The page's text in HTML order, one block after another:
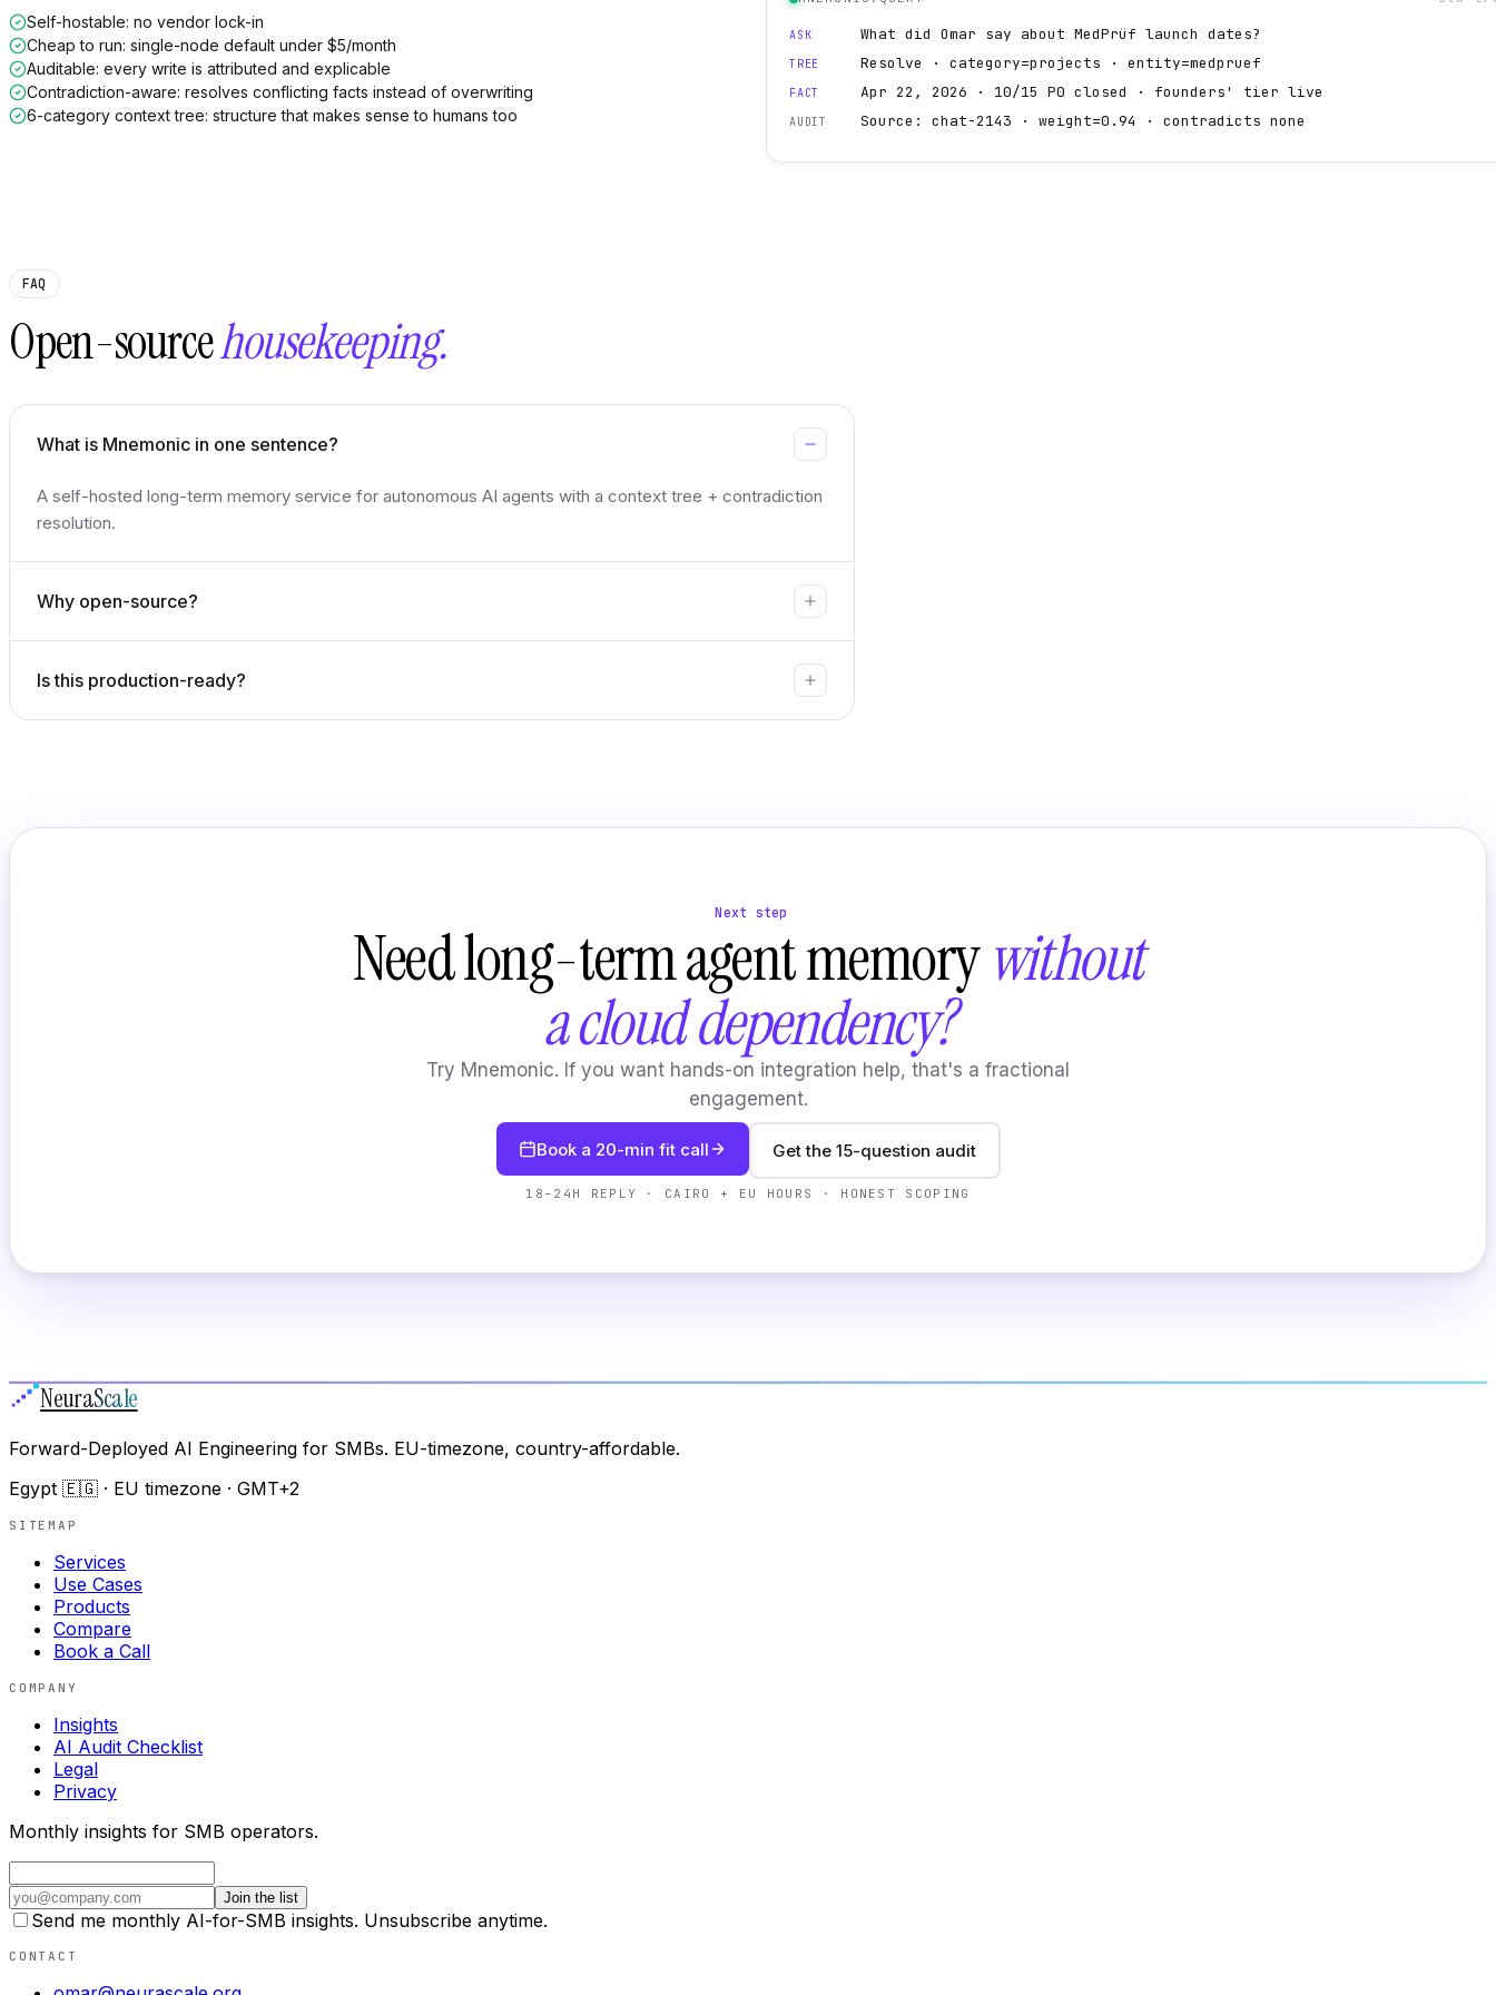
Self-hostable: no vendor lock-in
Cheap to run: single-node default under $5/month
Auditable: every write is attributed and explicable
Contradiction-aware: resolves conflicting facts instead of overwriting
6-category context tree: structure that makes sense to humans too
ASK What did Omar say about MedPrüf launch dates?
TREE Resolve · category=projects · entity=medpruef
FACT Apr 22, 2026 · 10/15 P0 closed · founders' tier live
AUDIT Source: chat-2143 · weight=0.94 · contradicts none
FAQ
Open-sourcehousekeeping.
What is Mnemonic in one sentence?
A self-hosted long-term memory service for autonomous AI agents with a context tree + contradiction
resolution.
Why open-source?
Is this production-ready?
Next step
Need long-term agent memorywithout
a cloud dependency?
Try Mnemonic. If you want hands-on integration help, that's a fractional
engagement.
Book a 20-min fit call Get the 15-question audit
18–24H REPLY · CAIRO + EU HOURS · HONEST SCOPING
NeuraScale
Forward-Deployed AI Engineering for SMBs. EU-timezone, country-affordable.
Egypt 🇪🇬 · EU timezone · GMT+2
SITEMAP
Services
Use Cases
Products
Compare
Book a Call
COMPANY
Insights
AI Audit Checklist
Legal
Privacy
Monthly insights for SMB operators.
Join the list
Send me monthly AI-for-SMB insights. Unsubscribe anytime.
CONTACT